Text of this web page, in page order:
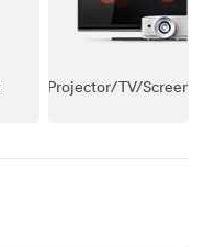
Projector/TV/Screen